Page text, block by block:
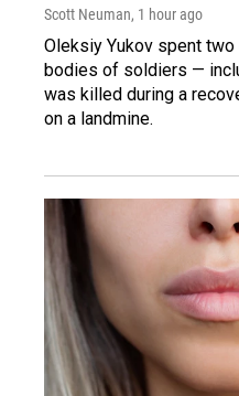
Scott Neuman, 1 hour ago
Oleksiy Yukov spent
bodies of soldiers —
was killed during a
on a landmine.